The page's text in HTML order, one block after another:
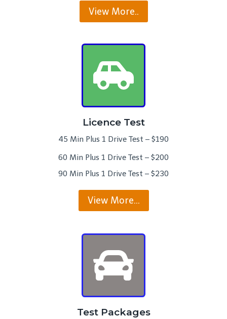
View More..
Licence Test
45 Min Plus 1 Drive Test – $190
60 Min Plus 1 Drive Test – $200
90 Min Plus 1 Drive Test – $230
View More…
Test Packages